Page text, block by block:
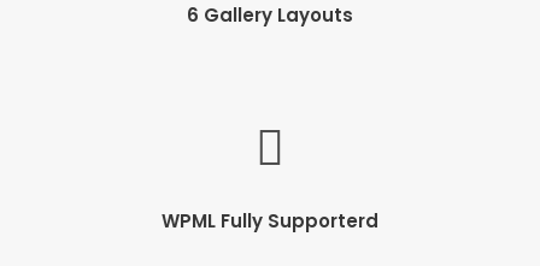
6 Gallery Layouts
WPML Fully Supporterd